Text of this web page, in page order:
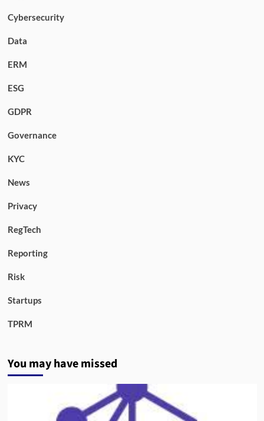
Cybersecurity
Data
ERM
ESG
GDPR
Governance
KYC
News
Privacy
RegTech
Reporting
Risk
Startups
TPRM
You may have missed